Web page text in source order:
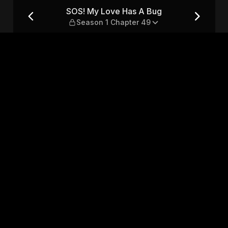
1 Chapter 49
SOS! My Love Has A Bug
Season 1 Chapter 49